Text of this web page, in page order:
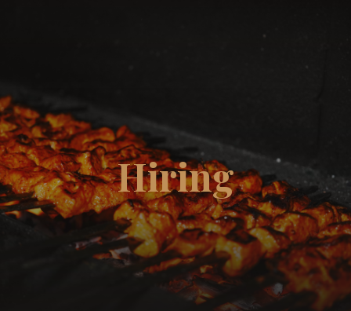
Hiring